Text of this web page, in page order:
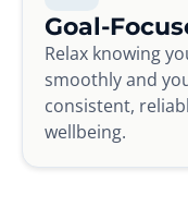
Goal-
Relax knowing
smoothly and
consistent,
wellbeing.